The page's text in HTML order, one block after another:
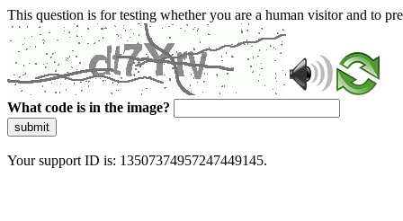
This question is for testing whether you are a human visitor and to
What code is in the image?
submit
Your support ID is: 13507374957247449145.